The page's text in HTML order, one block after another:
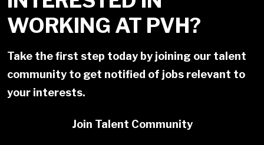
WORKING AT PVH?
Take the first step today by joining our talent
community to get notified of jobs relevant to
your interests.
Join Talent Community